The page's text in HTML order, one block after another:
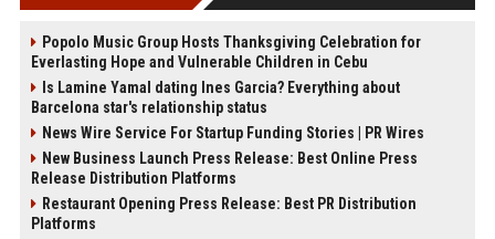
Popolo Music Group Hosts Thanksgiving Celebration for
Everlasting Hope and Vulnerable Children in Cebu
Is Lamine Yamal dating Ines Garcia? Everything about
Barcelona star's relationship status
News Wire Service For Startup Funding Stories | PR Wires
New Business Launch Press Release: Best Online Press
Release Distribution Platforms
Restaurant Opening Press Release: Best PR Distribution
Platforms